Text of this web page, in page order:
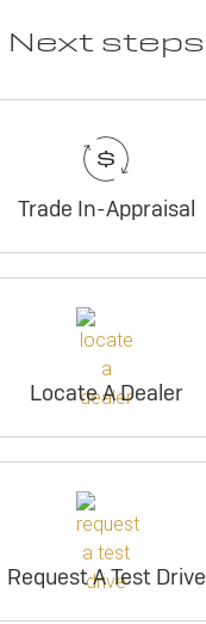
Next steps
Trade In-Appraisal
Locate A Dealer
Request A Test Drive